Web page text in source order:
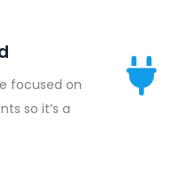
focused on
so it’s a